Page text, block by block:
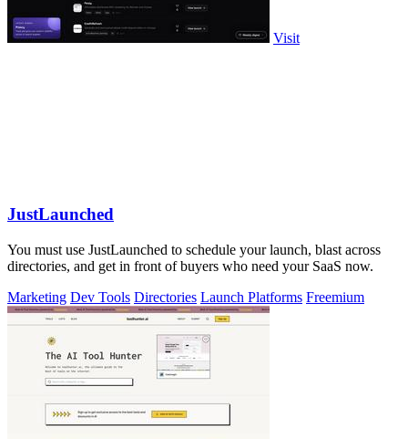
Visit
JustLaunched
You must use JustLaunched to schedule your launch, blast across
directories, and get in front of buyers who need your SaaS now.
Marketing Dev Tools Directories Launch Platforms Freemium